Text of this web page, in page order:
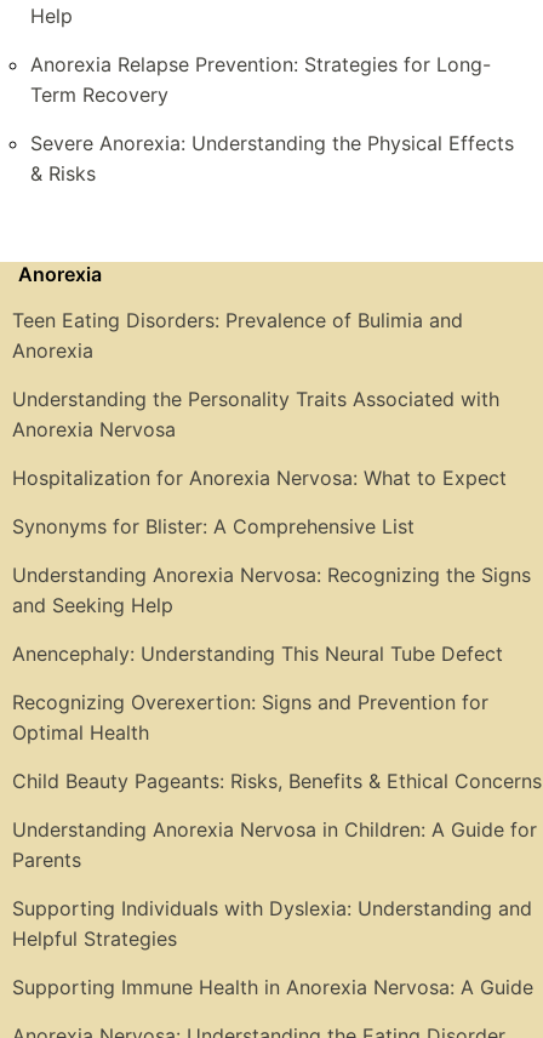
Help
Anorexia Relapse Prevention: Strategies for Long-
Term Recovery
Severe Anorexia: Understanding the Physical Effects
& Risks
Anorexia
Teen Eating Disorders: Prevalence of Bulimia and
Anorexia
Understanding the Personality Traits Associated with
Anorexia Nervosa
Hospitalization for Anorexia Nervosa: What to Expect
Synonyms for Blister: A Comprehensive List
Understanding Anorexia Nervosa: Recognizing the Signs
and Seeking Help
Anencephaly: Understanding This Neural Tube Defect
Recognizing Overexertion: Signs and Prevention for
Optimal Health
Child Beauty Pageants: Risks, Benefits & Ethical Concerns
Understanding Anorexia Nervosa in Children: A Guide for
Parents
Supporting Individuals with Dyslexia: Understanding and
Helpful Strategies
Supporting Immune Health in Anorexia Nervosa: A Guide